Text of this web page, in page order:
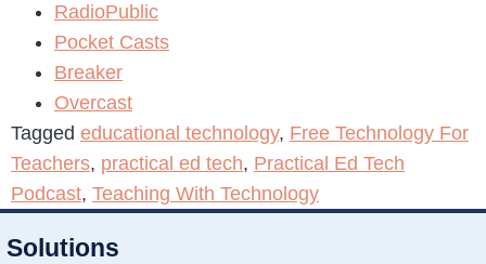
RadioPublic
Pocket Casts
Breaker
Overcast
Tagged educational technology, Free Technology For
Teachers, practical ed tech, Practical Ed Tech
Podcast, Teaching With Technology
Solutions